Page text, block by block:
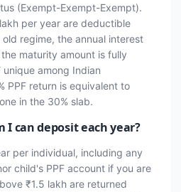
(Exempt-Exempt-Exempt).
per year are deductible
regime, the annual interest
maturity amount is fully
among Indian
PPF return is equivalent to
in the 30% slab.
can deposit each year?
per individual, including any
child's PPF account if you are
₹1.5 lakh are returned